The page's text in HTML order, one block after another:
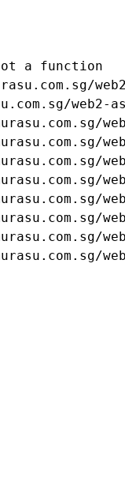
a function
web2-